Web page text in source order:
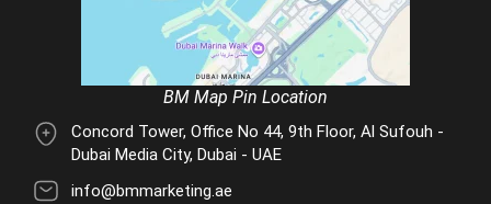
BM Map Pin Location
Concord Tower, Office No 44, 9th Floor, Al Sufouh -
Dubai Media City, Dubai - UAE
info@bmmarketing.ae